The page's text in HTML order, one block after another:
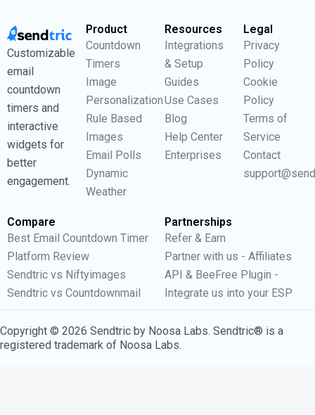
Customizable
email
countdown
timers and
interactive
widgets for
better
engagement.
Product
Countdown
Timers
Image
Personalization
Rule Based
Images
Email Polls
Dynamic
Weather
Resources
Integrations
& Setup
Guides
Use Cases
Blog
Help Center
Enterprises
Legal
Privacy
Policy
Cookie
Policy
Terms of
Service
Contact
Compare
Best Email Countdown Timer
Platform Review
Sendtric vs Niftyimages
Sendtric vs Countdownmail
Partnerships
Refer & Earn
Partner with us - Affiliates
API & BeeFree Plugin -
Integrate us into your ESP
Copyright © 2026 Sendtric by Noosa Labs. Sendtric® is a
registered trademark of Noosa Labs.